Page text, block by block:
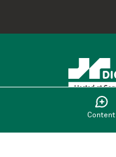
Content